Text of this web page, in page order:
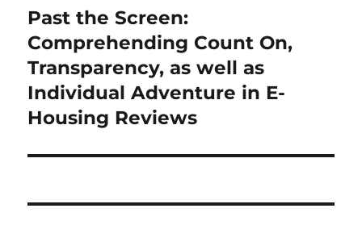
Next
post:
Past the Screen:
Comprehending Count On,
Transparency, as well as
Individual Adventure in E-
Housing Reviews